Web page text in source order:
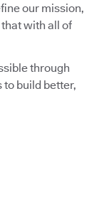
our mission,
that with all of
through
to build better,